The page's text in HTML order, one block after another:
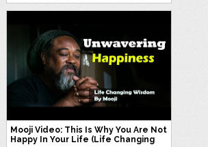
Mooji Video: This Is Why You Are Not
Happy In Your Life (Life Changing